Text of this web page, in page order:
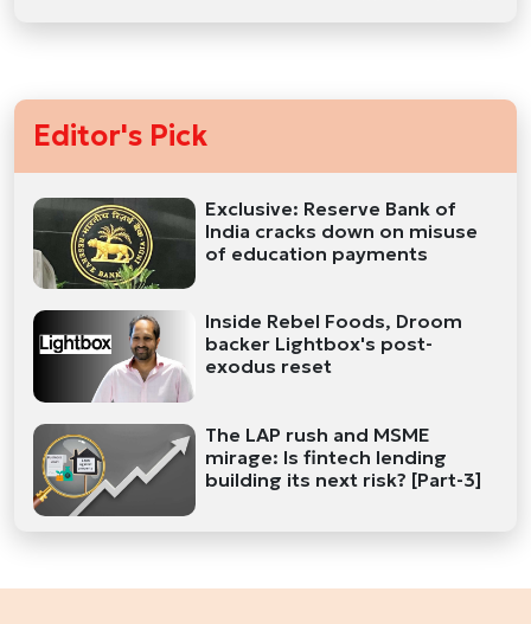
Editor's Pick
Exclusive: Reserve Bank of
India cracks down on misuse
of education payments
Inside Rebel Foods, Droom
backer Lightbox's post-
exodus reset
The LAP rush and MSME
mirage: Is fintech lending
building its next risk? [Part-3]